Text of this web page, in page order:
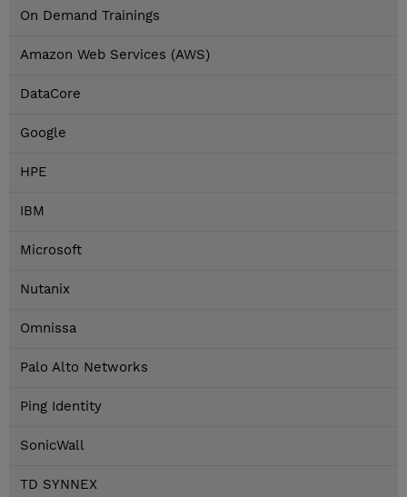
On Demand Trainings
Amazon Web Services (AWS)
DataCore
Google
HPE
IBM
Microsoft
Nutanix
Omnissa
Palo Alto Networks
Ping Identity
SonicWall
TD SYNNEX